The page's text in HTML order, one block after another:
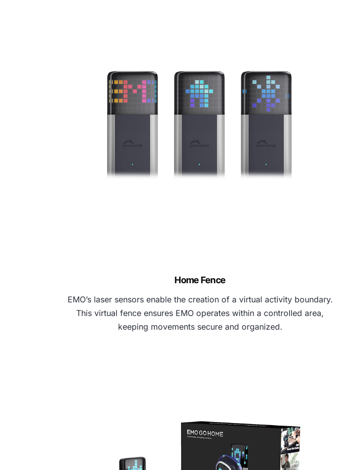
Home Fence
EMO’s laser sensors enable the creation of a virtual activity boundary.
This virtual fence ensures EMO operates within a controlled area,
keeping movements secure and organized.